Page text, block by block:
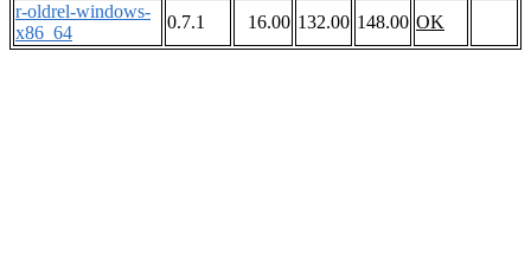
r-oldrel-windows-
x86_64
0.7.1 16.00 132.00 148.00 OK